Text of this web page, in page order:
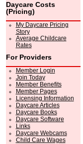
Daycare Costs
(Pricing)
My Daycare Pricing
Story
Average Childcare
Rates
For Providers
Member Login
Join Today
Member Benefits
Member Pages
Licensing Information
Daycare Articles
Daycare Books
Daycare Software
Links
Daycare Webcams
Child Care Wages